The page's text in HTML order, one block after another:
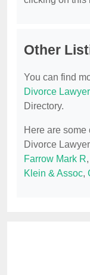
Other
You can find
Divorce
Directory.
Here are
Divorce
Farrow Mark R,
Klein & Assoc,